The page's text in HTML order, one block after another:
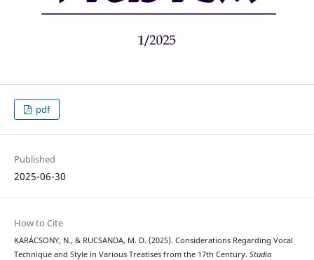
pdf
Published
2025-06-30
How to Cite
KARÁCSONY, N., & RUCSANDA, M. D. (2025). Considerations Regarding Vocal
Technique and Style in Various Treatises from the 17th Century. Studia